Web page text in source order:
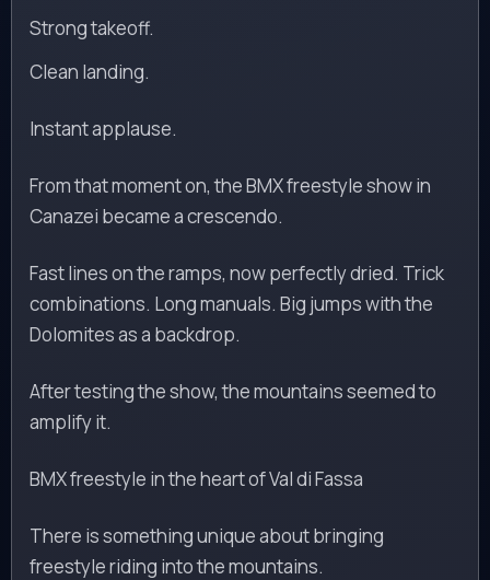
Strong takeoff.
Clean landing.
Instant applause.
From that moment on, the BMX freestyle show in
Canazei became a crescendo.
Fast lines on the ramps, now perfectly dried. Trick
combinations. Long manuals. Big jumps with the
Dolomites as a backdrop.
After testing the show, the mountains seemed to
amplify it.
BMX freestyle in the heart of Val di Fassa
There is something unique about bringing
freestyle riding into the mountains.